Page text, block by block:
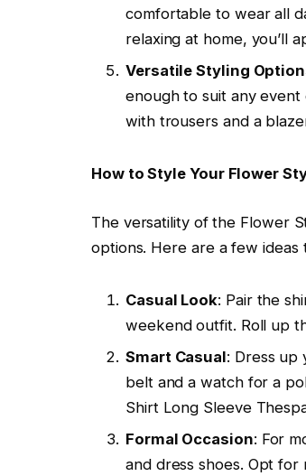
comfortable to wear all
relaxing at home, you’ll
Versatile Styling
enough to suit any
with trousers and a
How to Style Your Flower
The versatility of the Flower
options. Here are a few ideas
Casual Look: Pair the
weekend outfit. Roll up
Smart Casual: Dress up
belt and a watch for a
Shirt Long Sleeve
Formal Occasion: For
and dress shoes. Opt